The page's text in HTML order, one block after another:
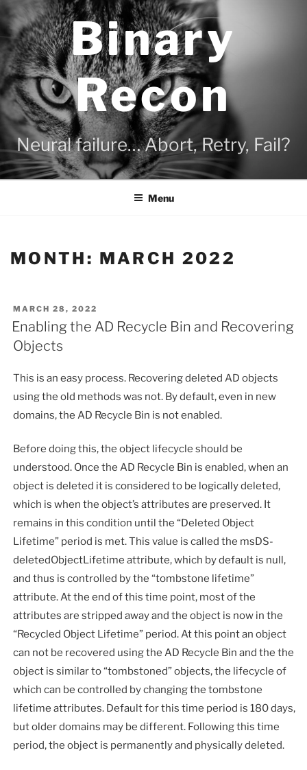
Skip
to
content
Binary
Recon
Neural failure… Abort, Retry, Fail?
Menu
MONTH: MARCH 2022
POSTED
ON
MARCH 28, 2022
Enabling the AD Recycle Bin and Recovering
Objects
This is an easy process. Recovering deleted AD objects
using the old methods was not. By default, even in new
domains, the AD Recycle Bin is not enabled.
Before doing this, the object lifecycle should be
understood. Once the AD Recycle Bin is enabled, when an
object is deleted it is considered to be logically deleted,
which is when the object’s attributes are preserved. It
remains in this condition until the “Deleted Object
Lifetime” period is met. This value is called the msDS-
deletedObjectLifetime attribute, which by default is null,
and thus is controlled by the “tombstone lifetime”
attribute. At the end of this time point, most of the
attributes are stripped away and the object is now in the
“Recycled Object Lifetime” period. At this point an object
can not be recovered using the AD Recycle Bin and the the
object is similar to “tombstoned” objects, the lifecycle of
which can be controlled by changing the tombstone
lifetime attributes. Default for this time period is 180 days,
but older domains may be different. Following this time
period, the object is permanently and physically deleted.